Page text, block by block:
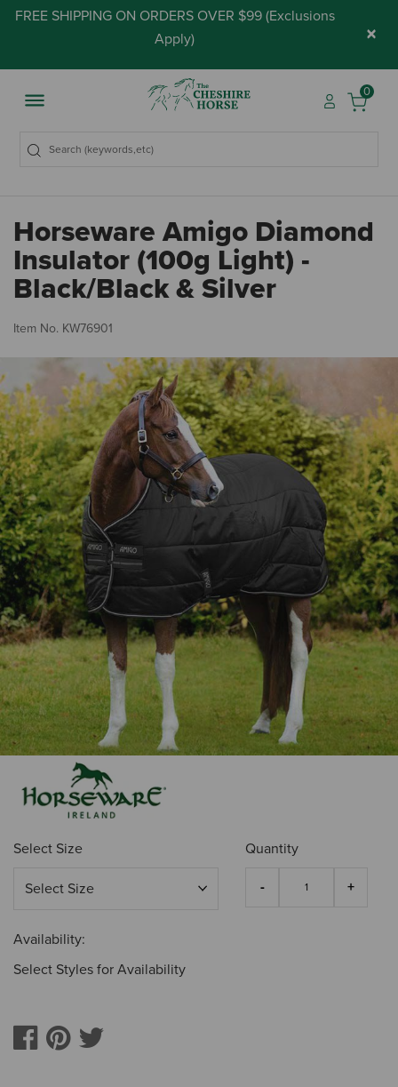
FREE SHIPPING ON ORDERS OVER $99 (Exclusions
Apply) ×
0
Horseware Amigo Diamond
Insulator (100g Light) -
Black/Black & Silver
Item No. KW76901
Select Size Quantity
Availability:
Select Styles for Availability